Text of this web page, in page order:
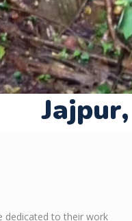
dedicated to their work